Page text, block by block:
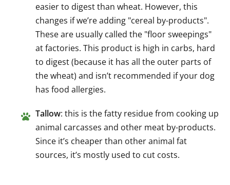
easier to digest than wheat. However, this
changes if we’re adding "cereal by-products".
These are usually called the "floor sweepings"
at factories. This product is high in carbs, hard
to digest (because it has all the outer parts of
the wheat) and isn’t recommended if your dog
has food allergies.
Tallow: this is the fatty residue from cooking up
animal carcasses and other meat by-products.
Since it’s cheaper than other animal fat
sources, it’s mostly used to cut costs.